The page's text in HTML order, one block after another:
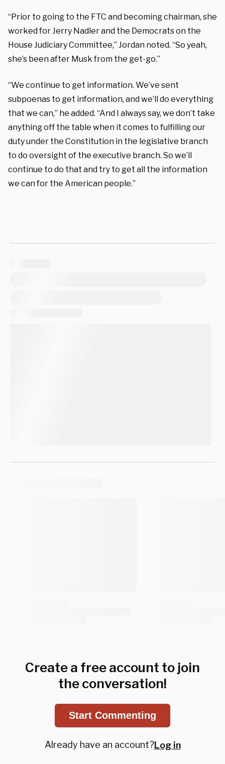
“Prior to going to the FTC and becoming chairman, she
worked for Jerry Nadler and the Democrats on the
House Judiciary Committee,” Jordan noted. “So yeah,
she’s been after Musk from the get-go.”
“We continue to get information. We’ve sent
subpoenas to get information, and we’ll do everything
that we can,” he added. “And I always say, we don’t take
anything off the table when it comes to fulfilling our
duty under the Constitution in the legislative branch
to do oversight of the executive branch. So we’ll
continue to do that and try to get all the information
we can for the American people.”
Create a free account to join
the conversation!
Start Commenting
Already have an account?Log in